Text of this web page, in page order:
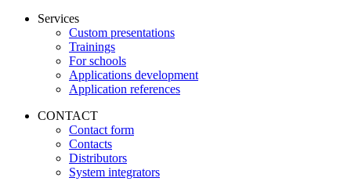
Services
Custom presentations
Trainings
For schools
Applications development
Application references
CONTACT
Contact form
Contacts
Distributors
System integrators